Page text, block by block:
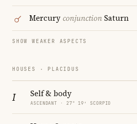
MercuryconjunctionSaturn
SHOW WEAKER ASPECTS
HOUSES · PLACIDUS
I Self & body
ASCENDANT · 27° 19′ SCORPIO